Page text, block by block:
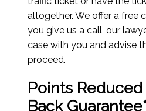
altogether. We offer a free
you give us a call, our
case with you and advise
proceed.
Points
Back